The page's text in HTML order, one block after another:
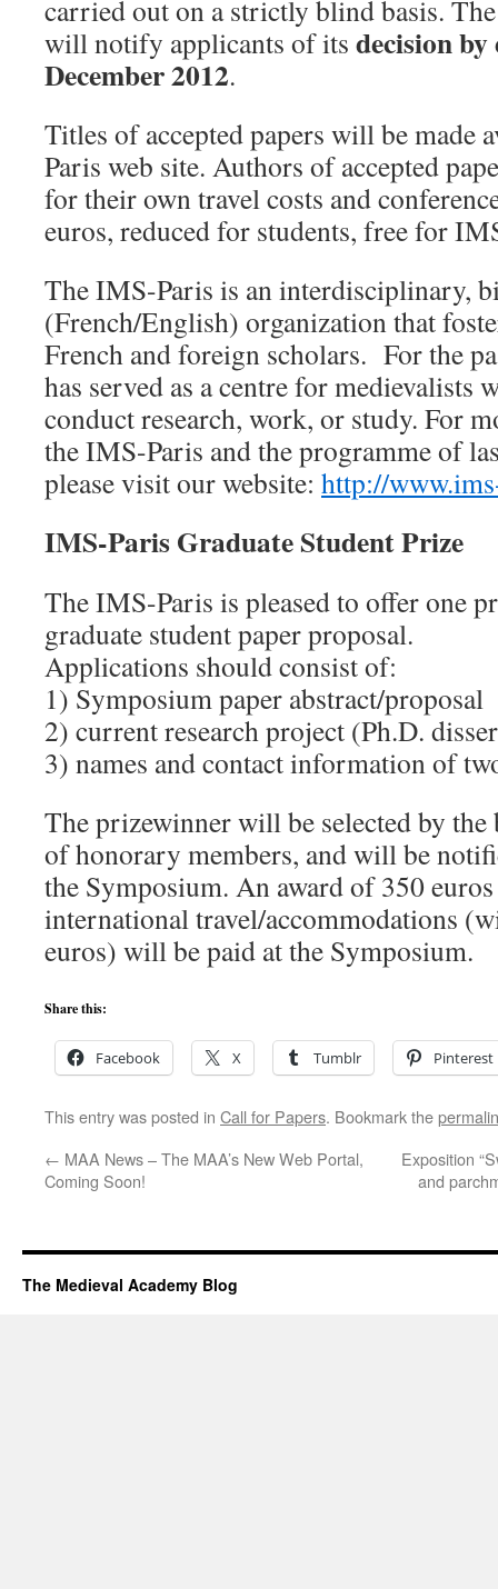
carried out on a strictly blind basis.
will notify applicants of its decision
December 2012.
Titles of accepted papers will be made
Paris web site. Authors of accepted
for their own travel costs and
euros, reduced for students, free for
The IMS-Paris is an interdisciplinary,
(French/English) organization that
French and foreign scholars. For the
has served as a centre for medievalists
conduct research, work, or study. For
the IMS-Paris and the programme of
please visit our website: http://
IMS-Paris Graduate Student Prize
The IMS-Paris is pleased to offer one
graduate student paper proposal.
Applications should consist of:
1) Symposium paper abstract/proposal
2) current research project (Ph.D.
3) names and contact information of
The prizewinner will be selected by the
of honorary members, and will be
the Symposium. An award of 350
international travel/accommodations
euros) will be paid at the Symposium.
Share this:
Facebook X Tumblr Pinterest
This entry was posted in Call for Papers. Bookmark the
← MAA News – The MAA’s New Web Portal,
Coming Soon!
Exposition
and
The Medieval Academy Blog